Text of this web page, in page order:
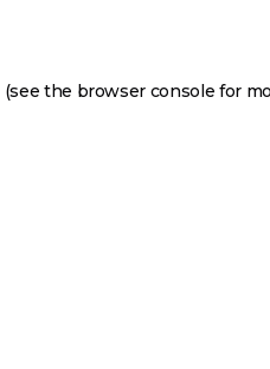
(see the browser console for